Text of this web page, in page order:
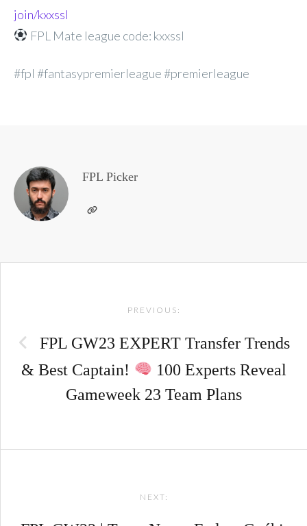
join/kxxssl
FPL Mate league code: kxxssl
#fpl #fantasypremierleague #premierleague
FPL Picker
PREVIOUS:
FPL GW23 EXPERT Transfer Trends
& Best Captain!
100 Experts Reveal
Gameweek 23 Team Plans
NEXT: